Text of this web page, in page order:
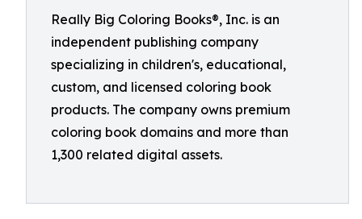
Really Big Coloring Books®, Inc. is an
independent publishing company
specializing in children's, educational,
custom, and licensed coloring book
products. The company owns premium
coloring book domains and more than
1,300 related digital assets.